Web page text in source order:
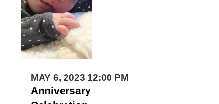
MAY 6, 2023 12:00 PM
Anniversary